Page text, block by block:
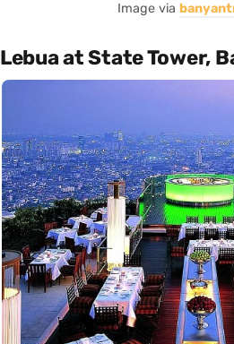
Image via
Lebua at State Tower,